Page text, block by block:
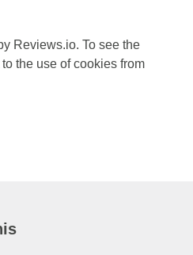
Reviews.io. To see the
the use of cookies from